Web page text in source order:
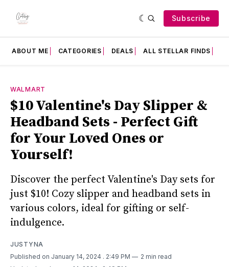
Subscribe
ABOUT ME CATEGORIES DEALS ALL STELLAR FINDS
WALMART
$10 Valentine's Day Slipper &
Headband Sets - Perfect Gift
for Your Loved Ones or
Yourself!
Discover the perfect Valentine's Day sets for
just $10! Cozy slipper and headband sets in
various colors, ideal for gifting or self-
indulgence.
JUSTYNA
Published on January 14, 2024 . 2:49 PM
2 min read